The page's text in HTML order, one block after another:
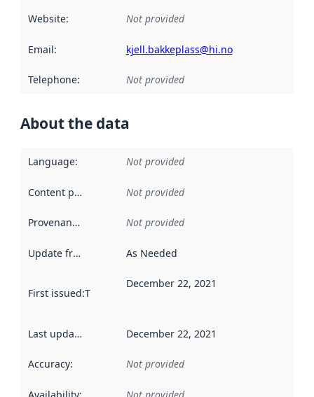
Website: Not provided
Email: kjell.bakkeplass@hi.no
Telephone: Not provided
About the data
Language: Not provided
Content providers Not provided
Provenance Not provided
Update frequency As Needed
First issued:This date indicates when the data in this
December 22, 2021
Last updated December 22, 2021
Accuracy: Not provided